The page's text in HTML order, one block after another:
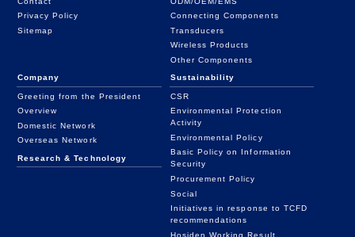
Privacy Policy
Sitemap
Connecting Components
Transducers
Wireless Products
Other Components
Company
Greeting from the President
Overview
Domestic Network
Overseas Network
Research & Technology
Sustainability
CSR
Environmental Protection
Activity
Environmental Policy
Basic Policy on Information
Security
Procurement Policy
Social
Initiatives in response to TCFD
recommendations
Hosiden Working Result